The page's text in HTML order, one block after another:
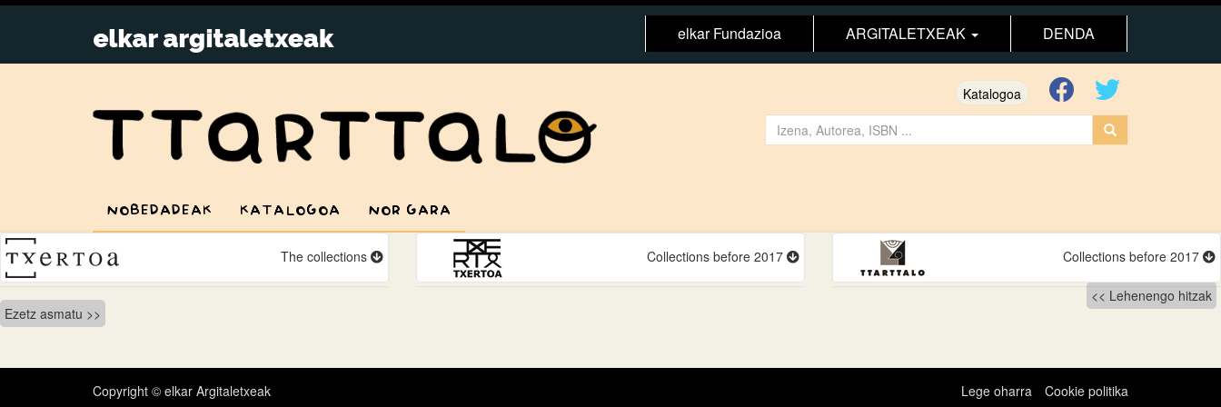
elkar Fundazioa ARGITALETXEAK DENDA
Katalogoa
NOBEDADEAK KATALOGOA NOR GARA
The collections Collections before 2017 Collections before 2017
Bidalketetan
zehar
nabigatu
Lehenengo hitzak
Ezetz asmatu
Copyright © elkar Argitaletxeak Lege oharra Cookie politika